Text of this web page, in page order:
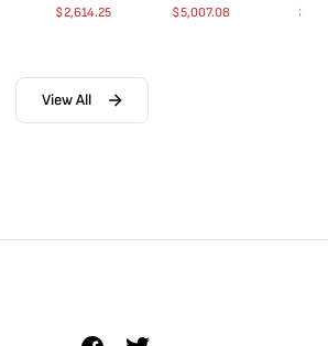
$2,614.25
$5,007.08
$
View All